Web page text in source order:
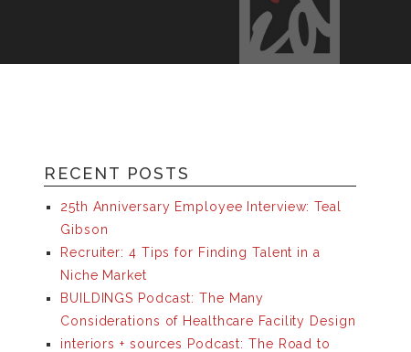
RECENT POSTS
25th Anniversary Employee Interview: Teal
Gibson
Recruiter: 4 Tips for Finding Talent in a
Niche Market
BUILDINGS Podcast: The Many
Considerations of Healthcare Facility Design
interiors + sources Podcast: The Road to